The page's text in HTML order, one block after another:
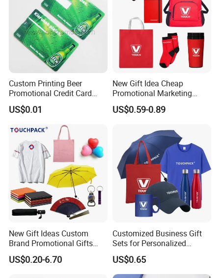
Custom Printing Beer
Promotional Credit Card
USB Flash Drive
US$0.01
New Gift Idea Cheap
Promotional Marketing
Materials Gift
US$0.59-0.89
New Gift Ideas Custom
Brand Promotional Gifts
Give Away Items
US$0.20-6.70
Customized Business Gift
Sets for Personalized
Promotional Gifts
US$0.65